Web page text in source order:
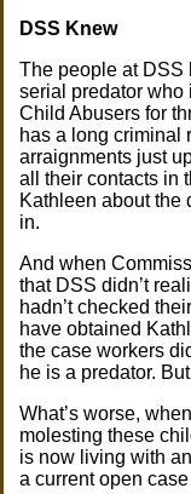
DSS Knew
The people at DSS
serial predator who
Child Abusers for
has a long criminal
arraignments just
all their contacts in
Kathleen about the
in.
And when
that DSS didn’t
hadn’t checked
have obtained
the case workers
he is a predator.
What’s worse,
molesting these
is now living with
a current open